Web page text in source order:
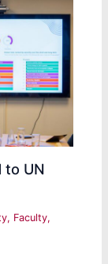
to UN
, Faculty,